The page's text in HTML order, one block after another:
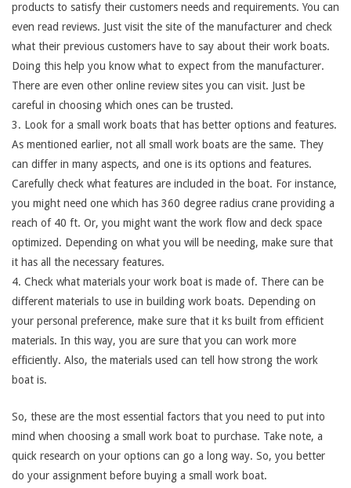
products to satisfy their customers needs and requirements. You can
even read reviews. Just visit the site of the manufacturer and check
what their previous customers have to say about their work boats.
Doing this help you know what to expect from the manufacturer.
There are even other online review sites you can visit. Just be
careful in choosing which ones can be trusted.
3. Look for a small work boats that has better options and features.
As mentioned earlier, not all small work boats are the same. They
can differ in many aspects, and one is its options and features.
Carefully check what features are included in the boat. For instance,
you might need one which has 360 degree radius crane providing a
reach of 40 ft. Or, you might want the work flow and deck space
optimized. Depending on what you will be needing, make sure that
it has all the necessary features.
4. Check what materials your work boat is made of. There can be
different materials to use in building work boats. Depending on
your personal preference, make sure that it ks built from efficient
materials. In this way, you are sure that you can work more
efficiently. Also, the materials used can tell how strong the work
boat is.
So, these are the most essential factors that you need to put into
mind when choosing a small work boat to purchase. Take note, a
quick research on your options can go a long way. So, you better
do your assignment before buying a small work boat.